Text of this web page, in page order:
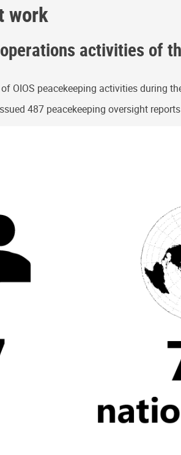
work
activities of
OIOS peacekeeping activities during
487 peacekeeping oversight